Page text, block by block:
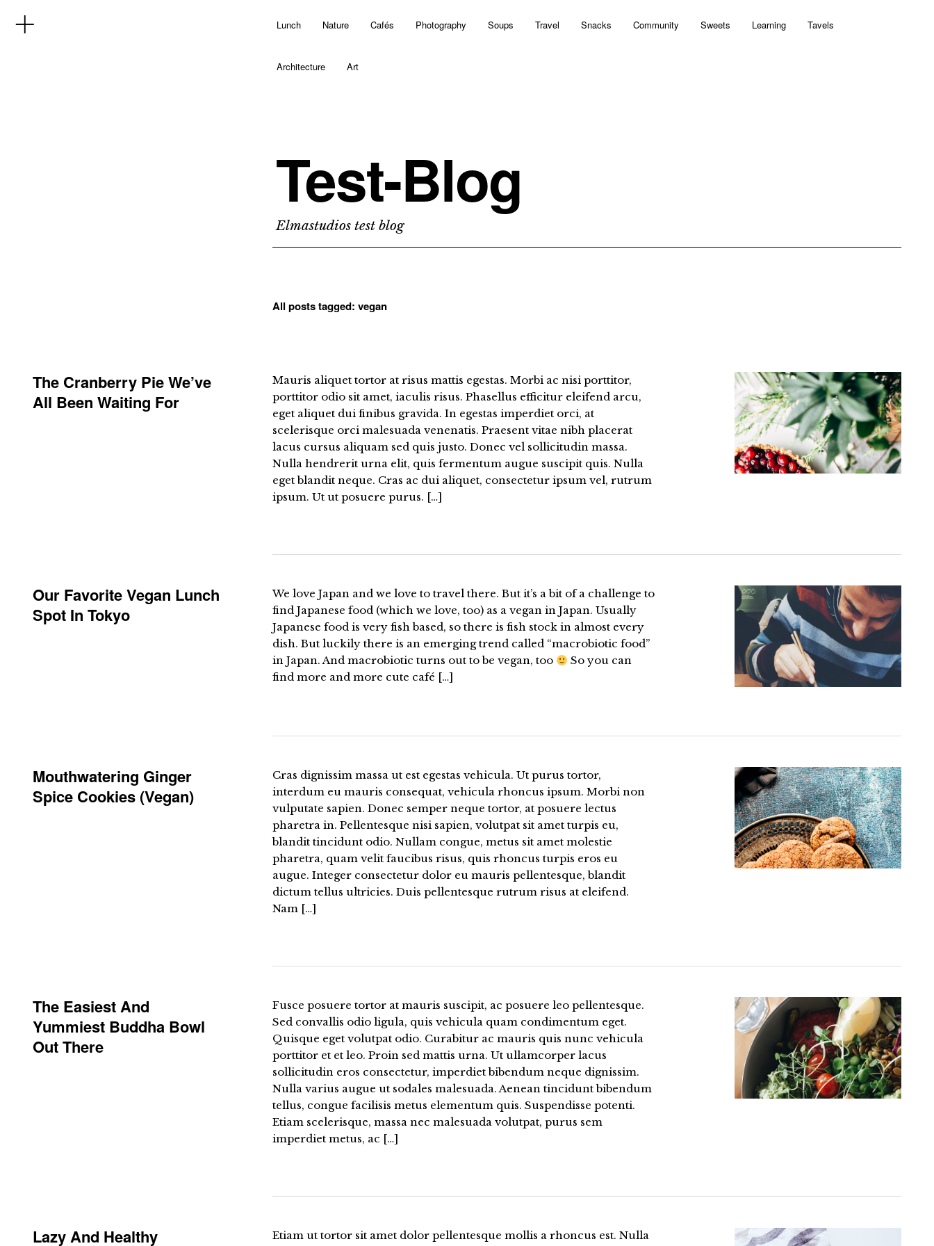
Lunch Nature Cafés Photography Soups Travel Snacks Community Sweets Learning Tavels
Architecture Art
Test-Blog
Elmastudios test blog
All posts tagged: vegan
The Cranberry Pie We’ve
All Been Waiting For
Mauris aliquet tortor at risus mattis egestas. Morbi ac nisi porttitor,
porttitor odio sit amet, iaculis risus. Phasellus efficitur eleifend arcu,
eget aliquet dui finibus gravida. In egestas imperdiet orci, at
scelerisque orci malesuada venenatis. Praesent vitae nibh placerat
lacus cursus aliquam sed quis justo. Donec vel sollicitudin massa.
Nulla hendrerit urna elit, quis fermentum augue suscipit quis. Nulla
eget blandit neque. Cras ac dui aliquet, consectetur ipsum vel, rutrum
ipsum. Ut ut posuere purus. […]
Our Favorite Vegan Lunch
Spot In Tokyo
We love Japan and we love to travel there. But it’s a bit of a challenge to
find Japanese food (which we love, too) as a vegan in Japan. Usually
Japanese food is very fish based, so there is fish stock in almost every
dish. But luckily there is an emerging trend called “macrobiotic food”
in Japan. And macrobiotic turns out to be vegan, too
So you can
find more and more cute café […]
Mouthwatering Ginger
Spice Cookies (Vegan)
Cras dignissim massa ut est egestas vehicula. Ut purus tortor,
interdum eu mauris consequat, vehicula rhoncus ipsum. Morbi non
vulputate sapien. Donec semper neque tortor, at posuere lectus
pharetra in. Pellentesque nisi sapien, volutpat sit amet turpis eu,
blandit tincidunt odio. Nullam congue, metus sit amet molestie
pharetra, quam velit faucibus risus, quis rhoncus turpis eros eu
augue. Integer consectetur dolor eu mauris pellentesque, blandit
dictum tellus ultricies. Duis pellentesque rutrum risus at eleifend.
Nam […]
The Easiest And
Yummiest Buddha Bowl
Out There
Fusce posuere tortor at mauris suscipit, ac posuere leo pellentesque.
Sed convallis odio ligula, quis vehicula quam condimentum eget.
Quisque eget volutpat odio. Curabitur ac mauris quis nunc vehicula
porttitor et et leo. Proin sed mattis urna. Ut ullamcorper lacus
sollicitudin eros consectetur, imperdiet bibendum neque dignissim.
Nulla varius augue ut sodales malesuada. Aenean tincidunt bibendum
tellus, congue facilisis metus elementum quis. Suspendisse potenti.
Etiam scelerisque, massa nec malesuada volutpat, purus sem
imperdiet metus, ac […]
Lazy And Healthy
Etiam ut tortor sit amet dolor pellentesque mollis a rhoncus est. Nulla